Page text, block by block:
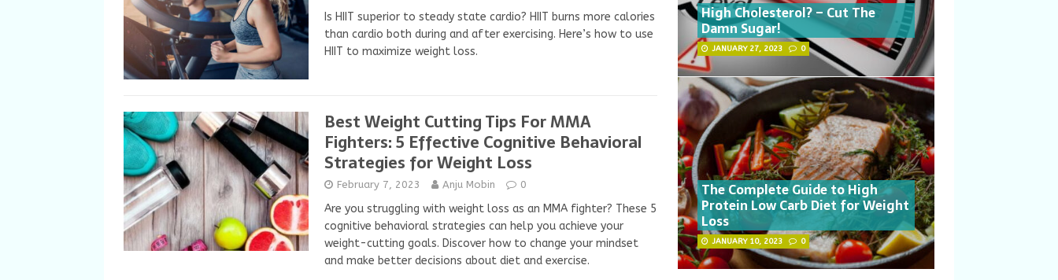
Is HIIT superior to steady state cardio? HIIT burns more calories
than cardio both during and after exercising. Here’s how to use
HIIT to maximize weight loss.
Best Weight Cutting Tips For MMA
Fighters: 5 Effective Cognitive Behavioral
Strategies for Weight Loss
February 7, 2023 Anju Mobin 0
Are you struggling with weight loss as an MMA fighter? These 5
cognitive behavioral strategies can help you achieve your
weight-cutting goals. Discover how to change your mindset
and make better decisions about diet and exercise.
High Cholesterol? – Cut The
Damn Sugar!
JANUARY 27, 2023 0
The Complete Guide to High
Protein Low Carb Diet for Weight
Loss
JANUARY 10, 2023 0